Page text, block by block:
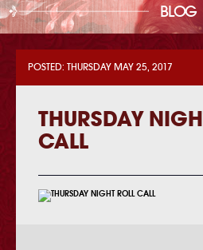
BLOG
POSTED: THURSDAY MAY 25, 2017
THURSDAY
CALL